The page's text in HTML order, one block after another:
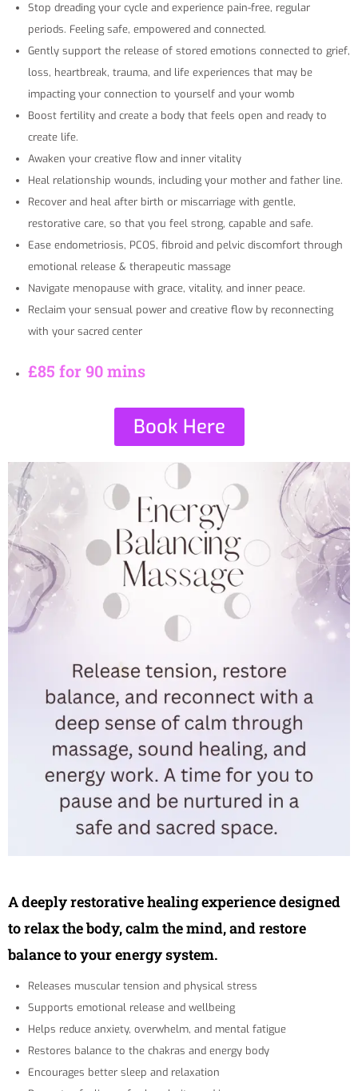
Stop dreading your cycle and experience pain-free, regular
periods. Feeling safe, empowered and connected.
Gently support the release of stored emotions connected to grief,
loss, heartbreak, trauma, and life experiences that may be
impacting your connection to yourself and your womb
Boost fertility and create a body that feels open and ready to
create life.
Awaken your creative flow and inner vitality
Heal relationship wounds, including your mother and father line.
Recover and heal after birth or miscarriage with gentle,
restorative care, so that you feel strong, capable and safe.
Ease endometriosis, PCOS, fibroid and pelvic discomfort through
emotional release & therapeutic massage
Navigate menopause with grace, vitality, and inner peace.
Reclaim your sensual power and creative flow by reconnecting
with your sacred center
£85 for 90 mins
Book Here
A deeply restorative healing experience designed
to relax the body, calm the mind, and restore
balance to your energy system.
Releases muscular tension and physical stress
Supports emotional release and wellbeing
Helps reduce anxiety, overwhelm, and mental fatigue
Restores balance to the chakras and energy body
Encourages better sleep and relaxation